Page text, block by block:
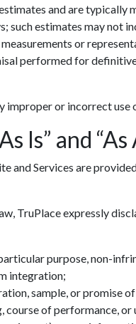
and are typically
such estimates may not
or
performed for
improper or incorrect use
Is” and
and Services are
TruPlace expressly
purpose, non-
integration;
sample, or promise
course of performance, or